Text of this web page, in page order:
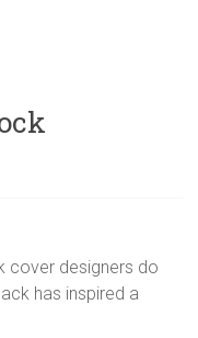
cover designers do
has inspired a